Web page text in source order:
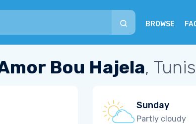
BROWSE
Bou Hajela,
Sunday
Partly cloudy